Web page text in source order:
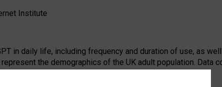
Institute
in daily life, including frequency and duration of use, as
the demographics of the UK adult population. Data